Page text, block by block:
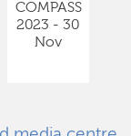
COMPASS
2023 - 30
Nov